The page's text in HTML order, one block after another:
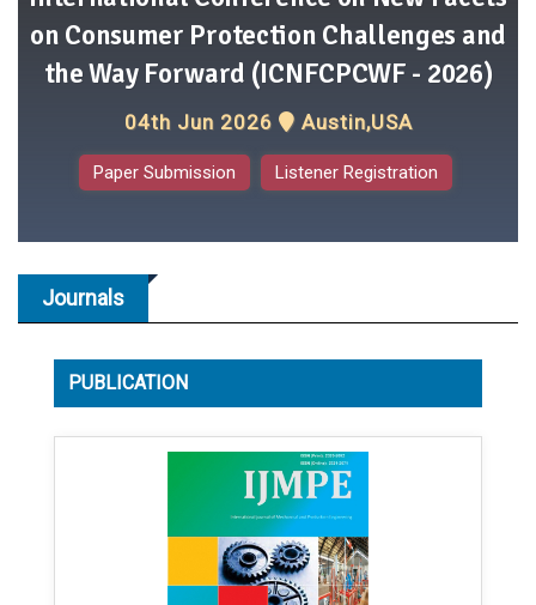
on Consumer Protection Challenges and
the Way Forward (ICNFCPCWF - 2026)
04th Jun 2026 Austin,USA
Paper Submission Listener Registration
Journals
PUBLICATION